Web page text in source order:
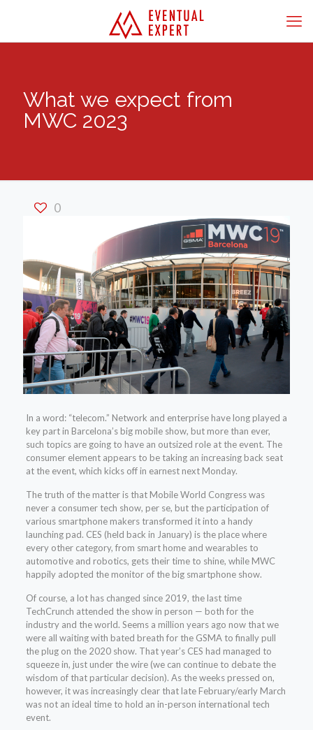
What we expect from
MWC 2023
0
In a word:“telecom.” Network and enterprise have long played a
key part in Barcelona’s big mobile show, but more than ever,
such topics are going to have an outsized role at the event. The
consumer element appears to be taking an increasing back seat
at the event, which kicks off in earnest next Monday.
The truth of the matter is that Mobile World Congress was
never a consumer tech show, per se, but the participation of
various smartphone makers transformed it into a handy
launching pad. CES (held back in January) is the place where
every other category, from smart home and wearables to
automotive and robotics, gets their time to shine, while MWC
happily adopted the monitor of the big smartphone show.
Of course, a lot has changed since 2019, the last time
TechCrunch attended the show in person — both for the
industry and the world. Seems a million years ago now that we
were all waiting with bated breath for the GSMA to finally pull
the plug on the 2020 show. That year’s CES had managed to
squeeze in, just under the wire (we can continue to debate the
wisdom of that particular decision). As the weeks pressed on,
however, it was increasingly clear that late February/early March
was not an ideal time to hold an in-person international tech
event.